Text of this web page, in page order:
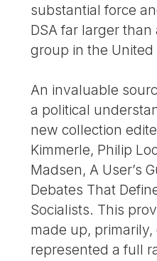
substantial force
DSA far larger
group in the United
An invaluable
a political
new collection
Kimmerle, Philip
Madsen, A User’s
Debates That
Socialists. This
made up, primarily,
represented a full